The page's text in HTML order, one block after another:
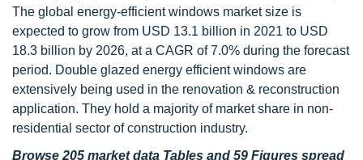
The global energy-efficient windows market size is
expected to grow from USD 13.1 billion in 2021 to USD
18.3 billion by 2026, at a CAGR of 7.0% during the forecast
period. Double glazed energy efficient windows are
extensively being used in the renovation & reconstruction
application. They hold a majority of market share in non-
residential sector of construction industry.
Browse 205 market data Tables and 59 Figures spread